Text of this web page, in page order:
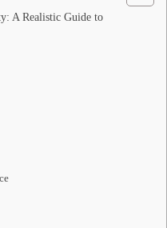
A Realistic Guide to